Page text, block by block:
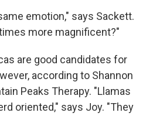
emotion," says Sackett.
more magnificent?"
are good candidates for
according to Shannon
Peaks Therapy. "Llamas
oriented," says Joy. "They